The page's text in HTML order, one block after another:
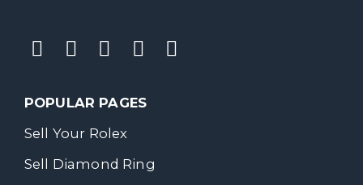
POPULAR PAGES
Sell Your Rolex
Sell Diamond Ring